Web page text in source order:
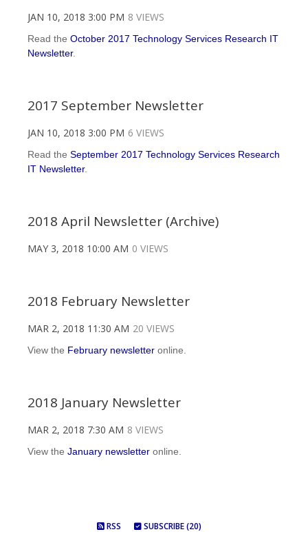
JAN 10, 2018 3:00 PM 8 VIEWS
Read the October 2017 Technology Services Research IT
Newsletter.
2017 September Newsletter
JAN 10, 2018 3:00 PM 6 VIEWS
Read the September 2017 Technology Services Research
IT Newsletter.
2018 April Newsletter (Archive)
MAY 3, 2018 10:00 AM 0 VIEWS
2018 February Newsletter
MAR 2, 2018 11:30 AM 20 VIEWS
View the February newsletter online.
2018 January Newsletter
MAR 2, 2018 7:30 AM 8 VIEWS
View the January newsletter online.
RSS SUBSCRIBE (20)